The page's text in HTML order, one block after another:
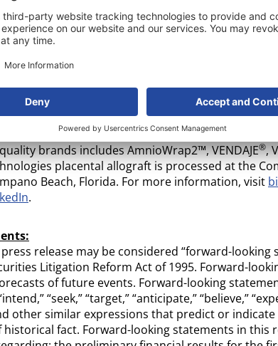
Inc. (OTC: BSEM):
leading innovator focused on harnessing the
and commercialization of allografts
manufacturing products that change lives,
BioREtain
has been developed by applying
on maintaining growth factors and
system and standard operating
of Tissue Banks (“AATB”). These
Tissue Practices (“cGTP”) and current Good
brands includes AmnioWrap2™, VENDAJE®,
placental allograft is processed at the
Beach, Florida. For more information, visit
.
release may be considered “forward-looking
Litigation Reform Act of 1995. Forward-
of future events. Forward-looking
“seek,” “target,” “anticipate,” “believe,”
other similar expressions that predict or
fact. Forward-looking statements in this